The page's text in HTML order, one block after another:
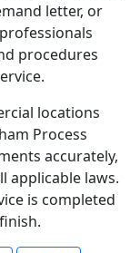
letter, or
procedures
locations
Process
accurately,
applicable laws.
is completed